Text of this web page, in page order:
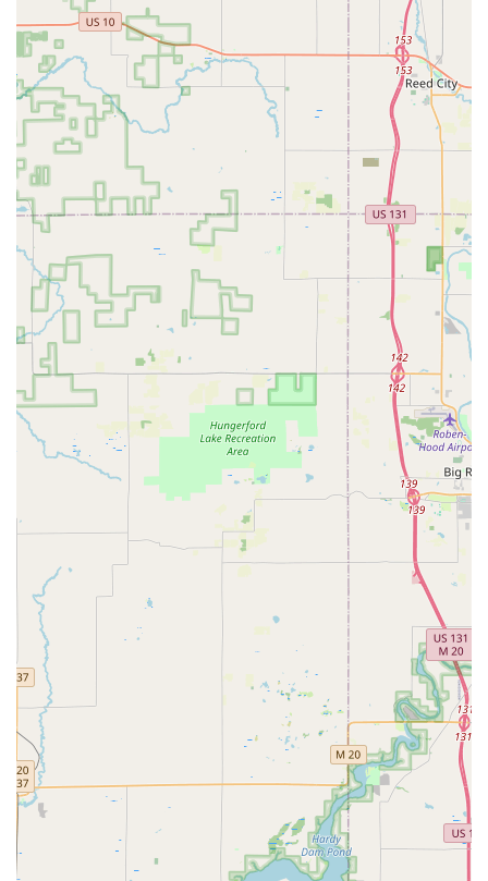
Transponder Key Programming and Key Fob
Replacement/Duplication at up to 70% less than
dealership prices.
Ignition Repair and Damaged Key Removal from
vehicle locks.
Key origination (creating a new key when all
copies have been lost) for most major vehicle
makes.
Commercial Locksmith Services:
Master Key Systems design and installation for
key control and hierarchy.
Access Control Systems and High-Security Locks
installation and maintenance.
Lock Installation and Repair for commercial doors,
gates, and shutters.
RFID Key Card Replacement and Duplication.
Safes and Vaults servicing.
Features / Highlights
KeyMe's service model offers unique benefits tailored for
the modern Michigan customer seeking security and
A cornerstone of their
business, the ability to dispatch a professional
locksmith for any emergency at any time of day or night
offers essential peace of mind to the Grand Rapids
The self-service kiosks use
machine learning to scan and cut keys, often resulting
in a highly accurate, functioning copy even from worn-
down originals, providing quick and easy key copies on
the spot.
Automotive Key Savings:
KeyMe is a strong alternative
to dealerships for car key services, offering key and fob